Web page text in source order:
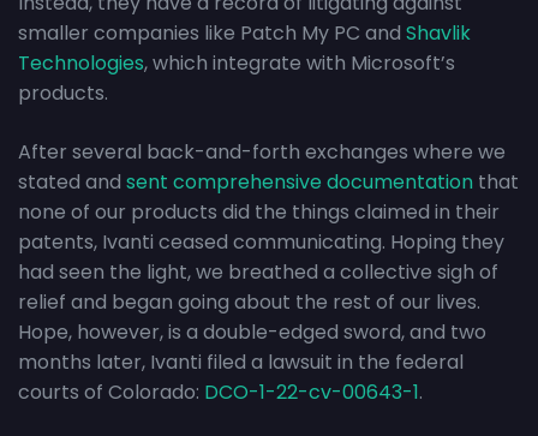
smaller companies like Patch My PC and Shavlik
Technologies, which integrate with Microsoft’s
products.
After several back-and-forth exchanges where we
stated and sent comprehensive documentation that
none of our products did the things claimed in their
patents, Ivanti ceased communicating. Hoping they
had seen the light, we breathed a collective sigh of
relief and began going about the rest of our lives.
Hope, however, is a double-edged sword, and two
months later, Ivanti filed a lawsuit in the federal
courts of Colorado: DCO-1-22-cv-00643-1.